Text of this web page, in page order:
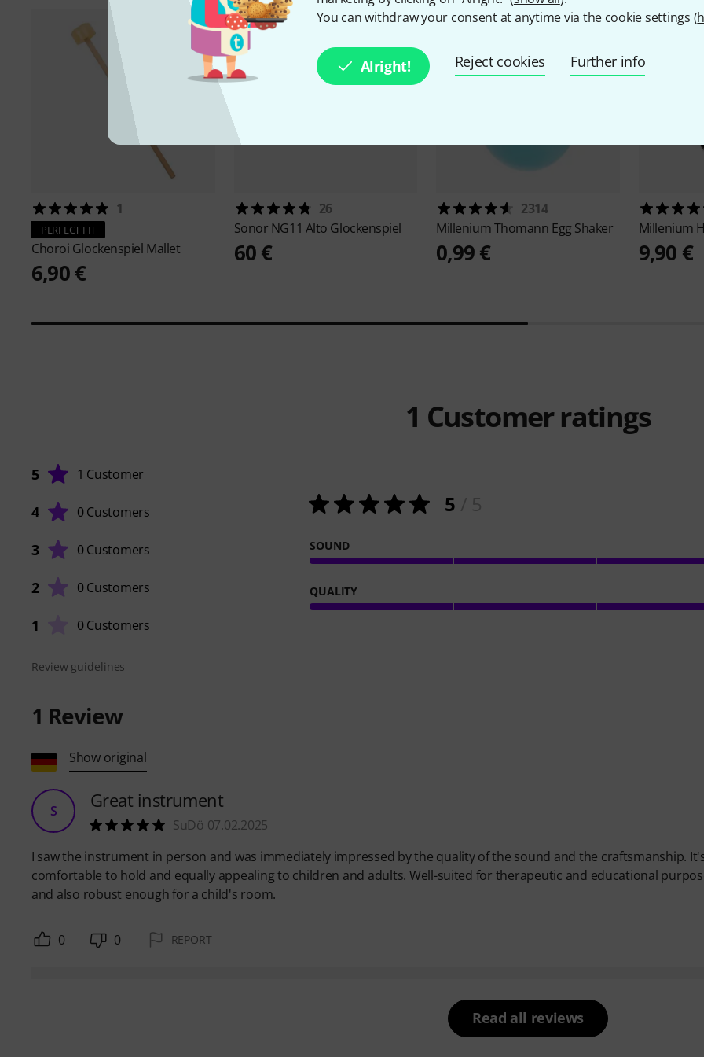
You can withdraw your consent at anytime via the cookie settings (
Alright! Reject cookies Further info
1
PERFECT FIT
Choroi Glockenspiel Mallet
6,90 €
26
Sonor NG11 Alto Glockenspiel
60 €
2314
MilleniumThomann Egg Shaker
0,99 €
Millenium
9,90 €
1 Customer ratings
5 1 Customer
4 0 Customers
3 0 Customers
2 0 Customers
1 0 Customers
5
SOUND
QUALITY
Review guidelines
1 Review
Show original
S Great instrument
SuDö 07.02.2025
I saw the instrument in person and was immediately impressed by the quality of the sound and the craftsmanship.
comfortable to hold and equally appealing to children and adults. Well-suited for therapeutic and educational
and also robust enough for a child's room.
0 0 REPORT
Read all reviews